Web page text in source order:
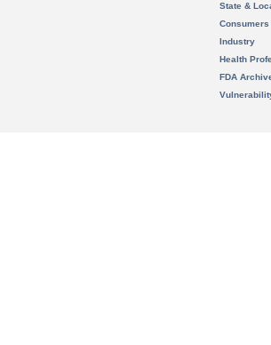
State &
Consumers
Industry
Health
FDA